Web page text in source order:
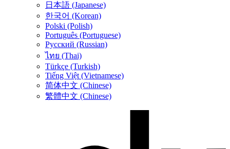
日本語 (Japanese)
한국어 (Korean)
Polski (Polish)
Português (Portuguese)
Русский (Russian)
ไทย (Thai)
Türkçe (Turkish)
Tiếng Việt (Vietnamese)
简体中文 (Chinese)
繁體中文 (Chinese)